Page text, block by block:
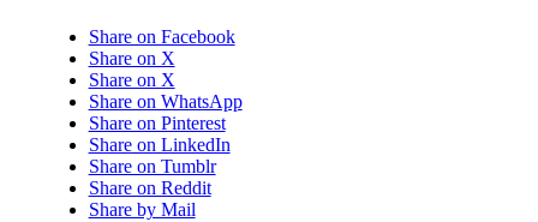
Share on Facebook
Share on X
Share on X
Share on WhatsApp
Share on Pinterest
Share on LinkedIn
Share on Tumblr
Share on Reddit
Share by Mail